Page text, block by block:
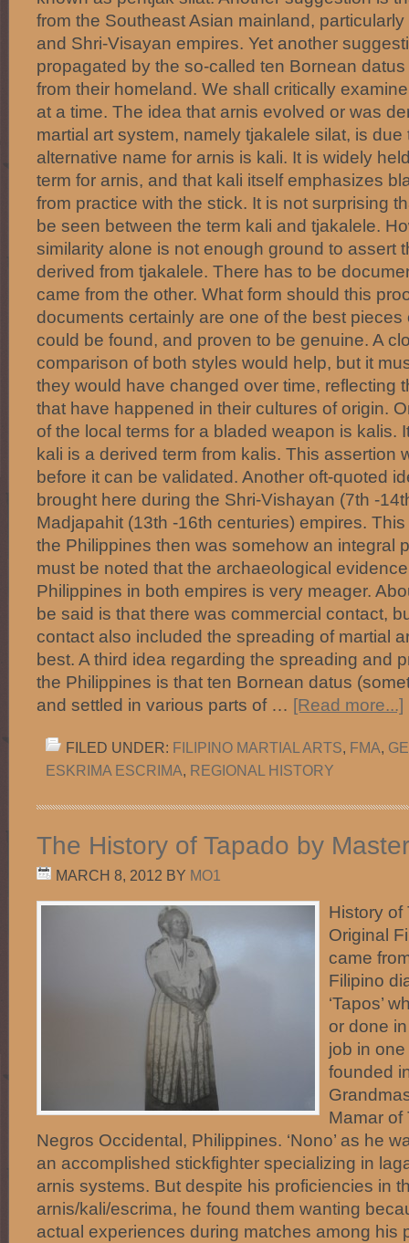
from the Southeast Asian mainland,
and Shri-Visayan empires. Yet another
propagated by the so-called ten Bornean
from their homeland. We shall critically
at a time. The idea that arnis evolved or was
martial art system, namely tjakalele silat, is
alternative name for arnis is kali. It is widely
term for arnis, and that kali itself emphasizes
from practice with the stick. It is not surprising
be seen between the term kali and tjakalele.
similarity alone is not enough ground to assert
derived from tjakalele. There has to be
came from the other. What form should this
documents certainly are one of the best
could be found, and proven to be genuine. A
comparison of both styles would help, but it
they would have changed over time, reflecting
that have happened in their cultures of origin.
of the local terms for a bladed weapon is kalis.
kali is a derived term from kalis. This assertion
before it can be validated. Another oft-quoted
brought here during the Shri-Vishayan (7th -
Madjapahit (13th -16th centuries) empires.
the Philippines then was somehow an integral
must be noted that the archaeological
Philippines in both empires is very meager.
be said is that there was commercial contact,
contact also included the spreading of martial
best. A third idea regarding the spreading and
the Philippines is that ten Bornean datus
and settled in various parts of … [Read more...]
FILED UNDER: FILIPINO MARTIAL ARTS, FMA,
ESKRIMA ESCRIMA, REGIONAL HISTORY
The History of Tapado by
MARCH 8, 2012 BY MO1
History of
Original
came
Filipino
‘Tapos’
or done
job in
founded
Mamar of
Negros Occidental, Philippines. ‘Nono’ as he
an accomplished stickfighter specializing in
arnis systems. But despite his proficiencies in
arnis/kali/escrima, he found them wanting
actual experiences during matches among his